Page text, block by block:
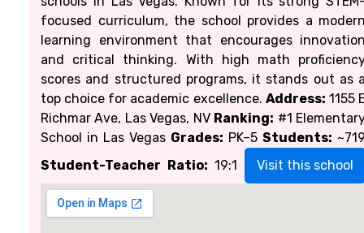
focused curriculum, the school provides a
learning environment that encourages
and critical thinking. With high math
scores and structured programs, it stands out as
top choice for academic excellence. Address: 1155
Richmar Ave, Las Vegas, NV Ranking: #1
School in Las Vegas Grades: PK–5 Students:
Student-Teacher Ratio: 19:1 Visit this school